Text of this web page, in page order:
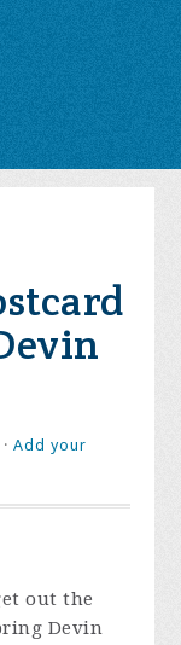
·Add your
out the
Devin